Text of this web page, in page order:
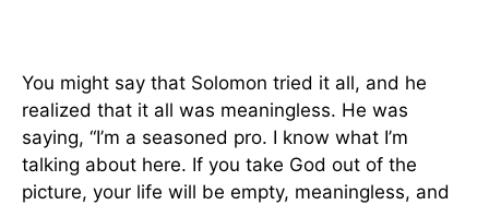
You might say that Solomon tried it all, and he
realized that it all was meaningless. He was
saying, “I’m a seasoned pro. I know what I’m
talking about here. If you take God out of the
picture, your life will be empty, meaningless, and